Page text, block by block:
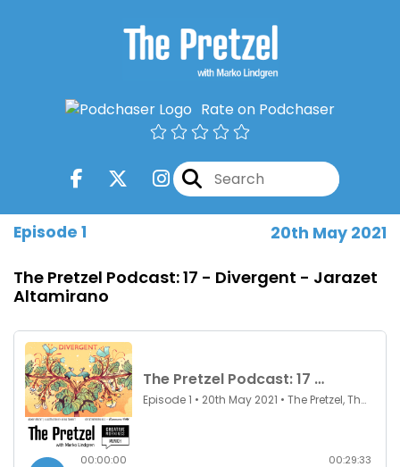
Rate on Podchaser
Episode 1 20th May 2021
The Pretzel Podcast: 17 - Divergent - Jarazet
Altamirano